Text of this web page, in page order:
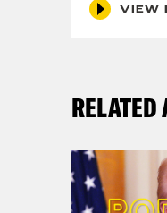
VIEW
RELATED